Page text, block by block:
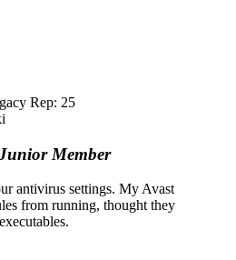
Rep: 25
Member
antivirus settings. My Avast
from running, thought they